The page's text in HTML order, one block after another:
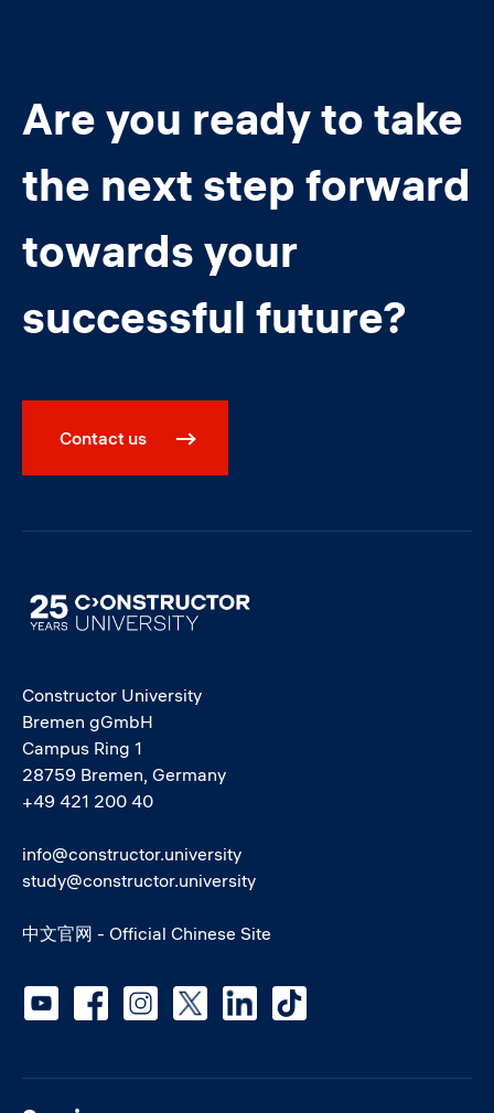
Are you ready to take
the next step forward
towards your
successful future?
Contact us
Image
Constructor University
Bremen gGmbH
Campus Ring 1
28759 Bremen, Germany
+49 421 200 40
info@constructor.university
study@constructor.university
中文官网 - Official Chinese Site
Social media